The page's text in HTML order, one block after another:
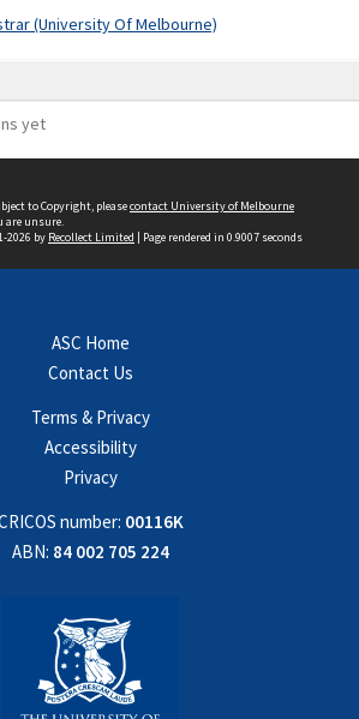
(University Of Melbourne)
yet
to Copyright, pleasecontact University of Melbourne
are unsure.
2026 by Recollect Limited | Page rendered in 0.9007 seconds
ASC Home
Contact Us
Terms & Privacy
Accessibility
Privacy
number: 00116K
ABN: 84 002 705 224